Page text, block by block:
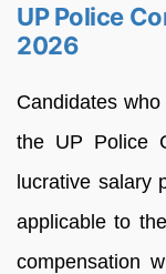
UP Police
2026
Candidates
the UP Police
lucrative salary
applicable to
compensation